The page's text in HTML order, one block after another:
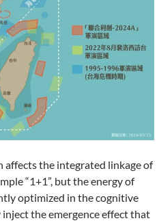
the integrated linkage of
“1+1”, but the energy of
optimized in the cognitive
the emergence effect that